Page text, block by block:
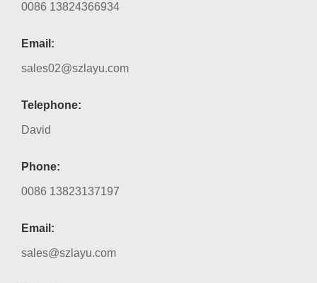
0086 13824366934
Email:
sales02@szlayu.com
Telephone:
David
Phone:
0086 13823137197
Email:
sales@szlayu.com